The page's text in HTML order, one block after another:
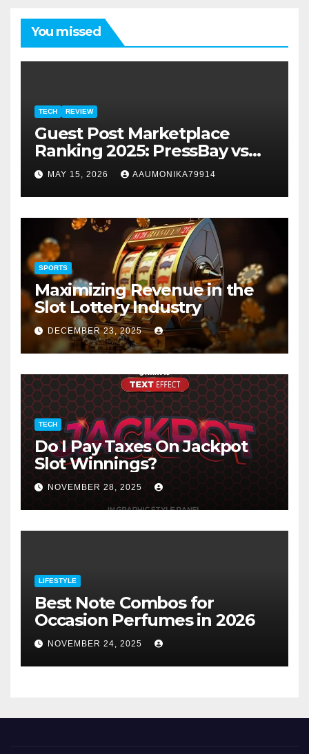
You missed
TECH REVIEW
Guest Post Marketplace
Ranking 2025: PressBay vs
Link Publishers, VefoGix,
GuestPosts.com, Rankifyer,
PRPosting and
GuestPostNow
MAY 15, 2026 AAUMONIKA79914
SPORTS
Maximizing Revenue in the
Slot Lottery Industry
DECEMBER 23, 2025
TECH
Do I Pay Taxes On Jackpot
Slot Winnings?
NOVEMBER 28, 2025
LIFESTYLE
Best Note Combos for
Occasion Perfumes in 2026
NOVEMBER 24, 2025